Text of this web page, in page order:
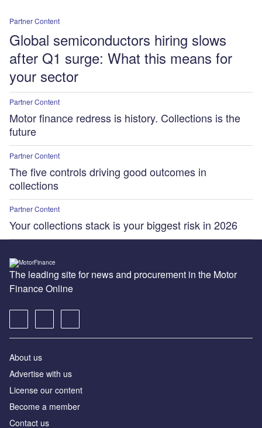
Partner Content
Global semiconductors hiring slows
after Q1 surge: What this means for
your sector
Partner Content
Motor finance redress is history. Collections is the
future
Partner Content
The five controls driving good outcomes in
collections
Partner Content
Your collections stack is your biggest risk in 2026
The leading site for news and procurement in the Motor
Finance Online
About us
Advertise with us
License our content
Become a member
Contact us